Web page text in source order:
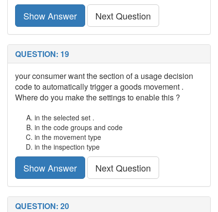
Show Answer Next Question
QUESTION: 19
your consumer want the section of a usage decision
code to automatically trigger a goods movement .
Where do you make the settings to enable this ?
in the selected set .
in the code groups and code
in the movement type
in the inspection type
Show Answer Next Question
QUESTION: 20